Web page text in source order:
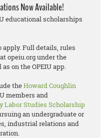
Now Available!
educational scholarships
apply. Full details, rules
opeiu.org under the
on the OPEIU app.
theHoward Coughlin
members and
Labor Studies Scholarship
an undergraduate or
industrial relations and